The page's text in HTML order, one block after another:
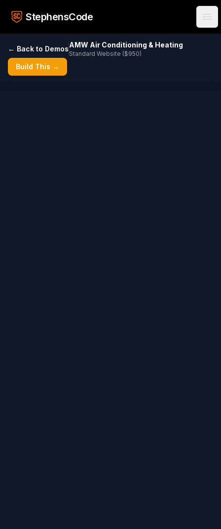
StephensCode
← Back to DemosAMW Air Conditioning & Heating
Standard Website ($950)
Build This →